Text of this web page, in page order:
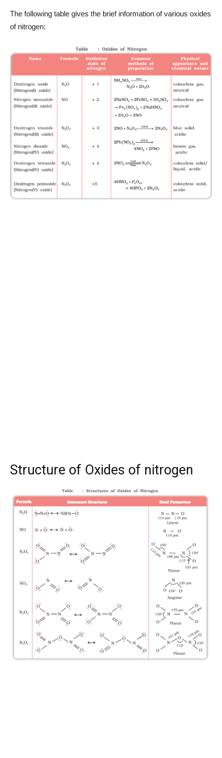
The following table gives the brief information of various oxides
of nitrogen:
Structure of Oxides of nitrogen